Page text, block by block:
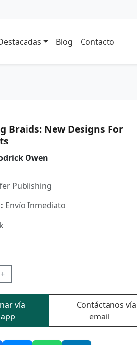
Blog Contacto
Braids: New Designs For
Owen
Publishing
Envío Inmediato
+
vía
Contáctanos vía
email